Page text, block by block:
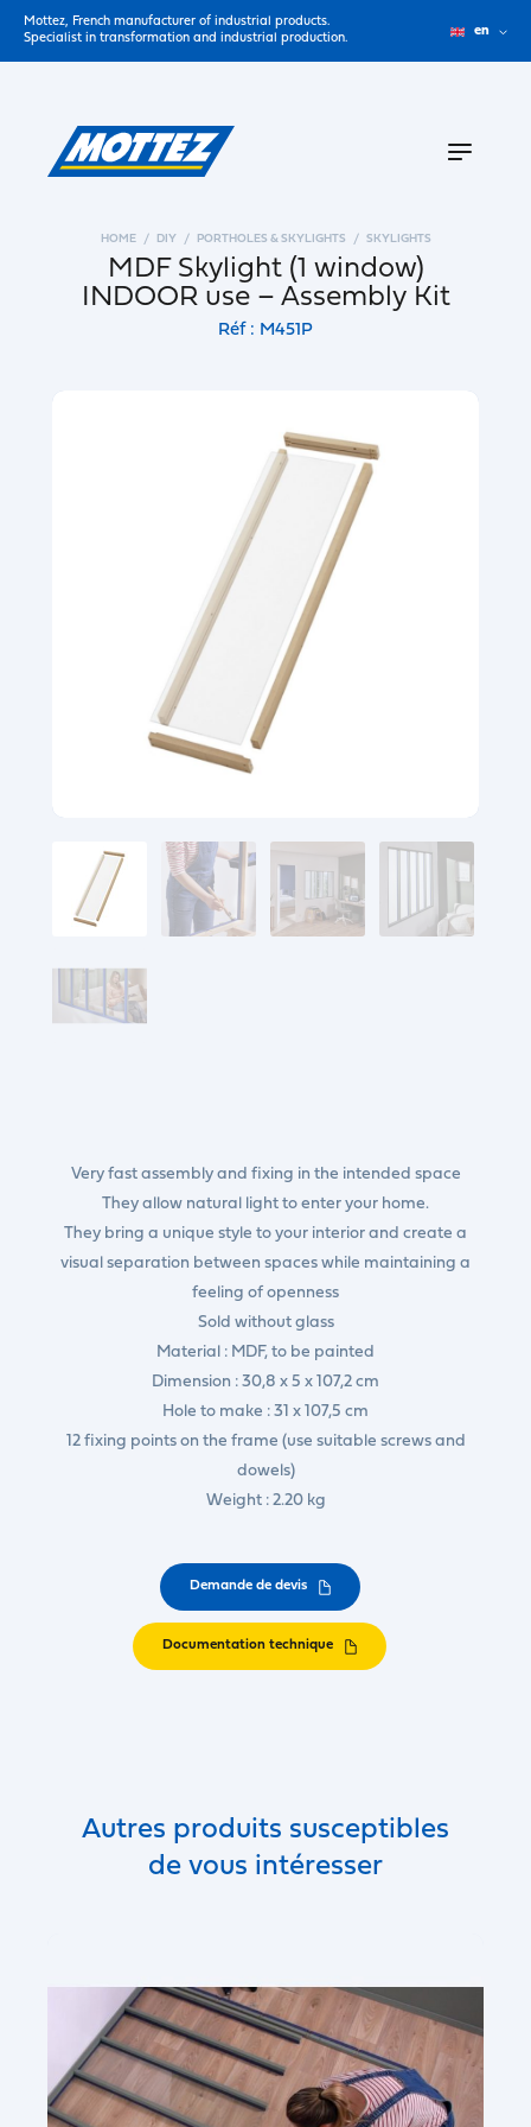
Mottez, French manufacturer of industrial products.
Specialist in transformation and industrial production.
en
HOME DIY PORTHOLES & SKYLIGHTS SKYLIGHTS
MDF Skylight (1 window)
INDOOR use – Assembly Kit
Réf : M451P
Very fast assembly and fixing in the intended space
They allow natural light to enter your home.
They bring a unique style to your interior and create a
visual separation between spaces while maintaining a
feeling of openness
Sold without glass
Material : MDF, to be painted
Dimension : 30,8 x 5 x 107,2 cm
Hole to make : 31 x 107,5 cm
12 fixing points on the frame (use suitable screws and
dowels)
Weight : 2.20 kg
Demande de devis
Documentation technique
Autres produits susceptibles
de vous intéresser